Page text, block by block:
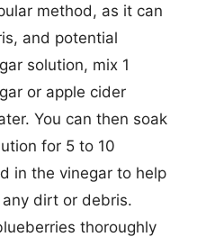
method, as it can
and potential
solution, mix 1
or apple cider
You can then soak
for 5 to 10
in the vinegar to help
dirt or debris.
thoroughly